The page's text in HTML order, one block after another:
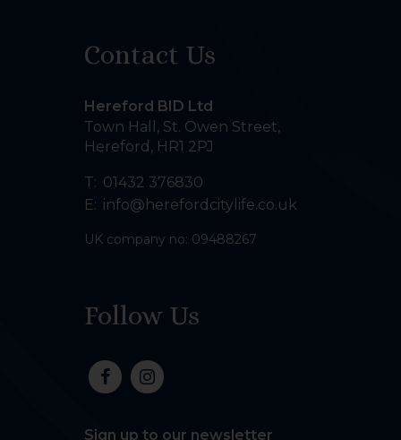
Contact Us
Hereford BID Ltd
Town Hall, St. Owen Street,
Hereford , HR1 2PJ
T: 01432 376830
E: info@herefordcitylife.co.uk
UK company no: 09488267
Follow Us
Sign up to our newsletter